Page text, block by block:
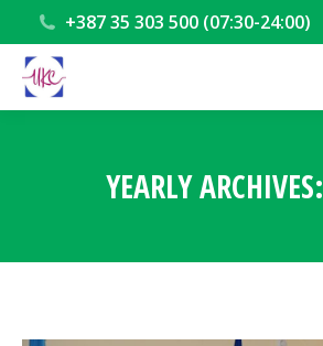
+387 35 303 500 (07:30-24:00)
YEARLY ARCHIVES: